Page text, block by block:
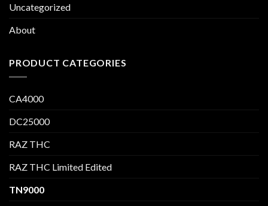
Uncategorized
About
PRODUCT CATEGORIES
CA4000
DC25000
RAZ THC
RAZ THC Limited Edited
TN9000